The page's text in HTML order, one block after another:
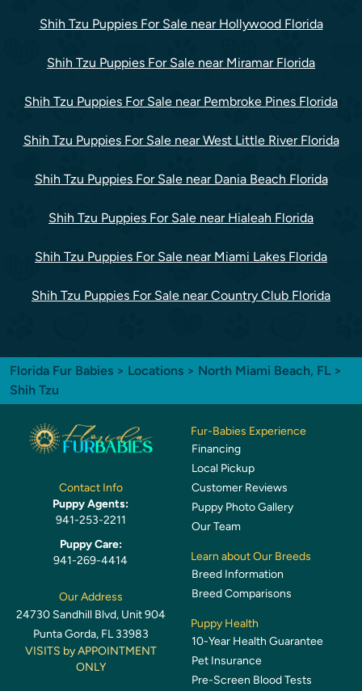
Shih Tzu Puppies For Sale near Hollywood Florida
Shih Tzu Puppies For Sale near Miramar Florida
Shih Tzu Puppies For Sale near Pembroke Pines Florida
Shih Tzu Puppies For Sale near West Little River Florida
Shih Tzu Puppies For Sale near Dania Beach Florida
Shih Tzu Puppies For Sale near Hialeah Florida
Shih Tzu Puppies For Sale near Miami Lakes Florida
Shih Tzu Puppies For Sale near Country Club Florida
Florida Fur Babies > Locations > North Miami Beach, FL >
Shih Tzu
Contact Info
Puppy Agents:
941-253-2211
Puppy Care:
941-269-4414
Our Address
24730 Sandhill Blvd, Unit 904
Punta Gorda, FL 33983
VISITS by APPOINTMENT
ONLY
Fur-Babies Experience
Financing
Local Pickup
Customer Reviews
Puppy Photo Gallery
Our Team
Learn about Our Breeds
Breed Information
Breed Comparisons
Puppy Health
10-Year Health Guarantee
Pet Insurance
Pre-Screen Blood Tests